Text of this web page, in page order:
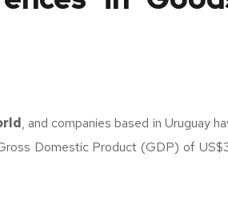
, and companies based in Uruguay
Domestic Product (GDP) of